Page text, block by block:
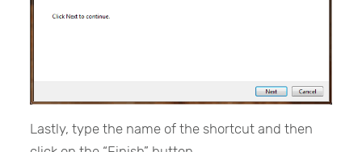
Lastly, type the name of the shortcut and then